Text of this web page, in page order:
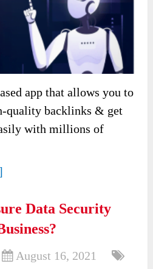
app that allows you to
quality backlinks & get
with millions of
Data Security
August 16, 2021